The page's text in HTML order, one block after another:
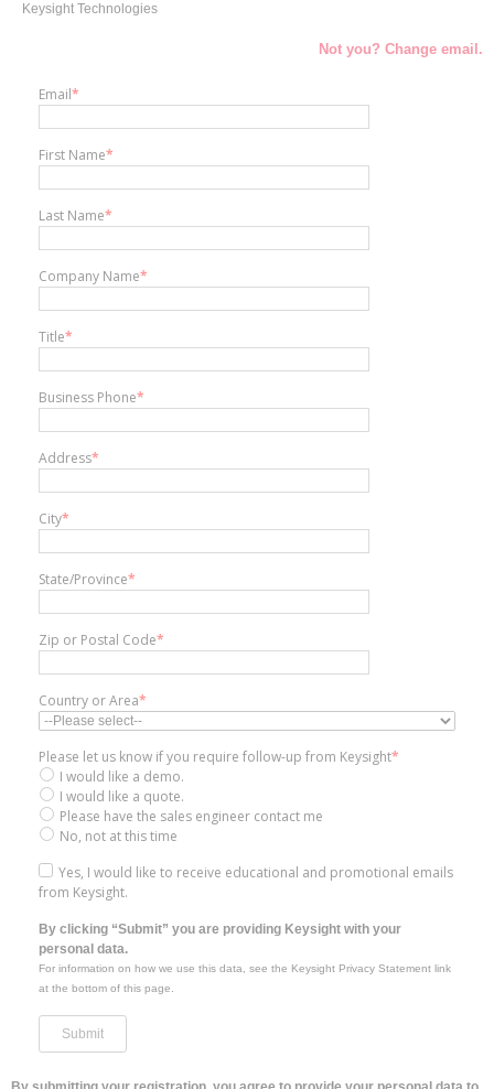
Keysight Technologies
Not you? Change email.
Email*
First Name*
Last Name*
Company Name*
Title*
Business Phone*
Address*
City*
State/Province*
Zip or Postal Code*
Country or Area*
Please let us know if you require follow-up from Keysight*
I would like a demo.
I would like a quote.
Please have the sales engineer contact me
No, not at this time
Yes, I would like to receive educational and promotional emails
from Keysight.
By clicking “Submit” you are providing Keysight with your
personal data.
For information on how we use this data, see the Keysight Privacy Statement link
at the bottom of this page.